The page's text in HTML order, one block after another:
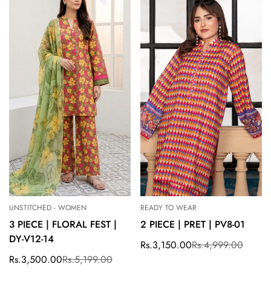
UNSTITCHED - WOMEN
3 PIECE | FLORAL FEST |
DY-V12-14
Sale
Rs.3,500.00
Regular
Rs.5,199.00
READY TO WEAR
2 PIECE | PRET | PV8-01
Sale
Rs.3,150.00
Regular
Rs.4,999.00